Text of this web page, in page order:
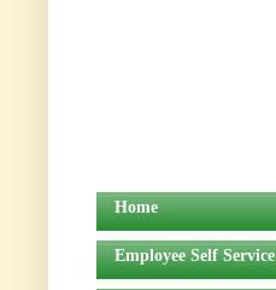
Home
Employee Self Service